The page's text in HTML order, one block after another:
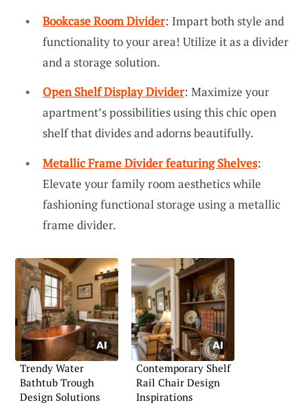
Bookcase Room Divider: Impart both style and
functionality to your area! Utilize it as a divider
and a storage solution.
Open Shelf Display Divider: Maximize your
apartment’s possibilities using this chic open
shelf that divides and adorns beautifully.
Metallic Frame Divider featuring Shelves:
Elevate your family room aesthetics while
fashioning functional storage using a metallic
frame divider.
Trendy Water
Bathtub Trough
Design Solutions
Contemporary Shelf
Rail Chair Design
Inspirations